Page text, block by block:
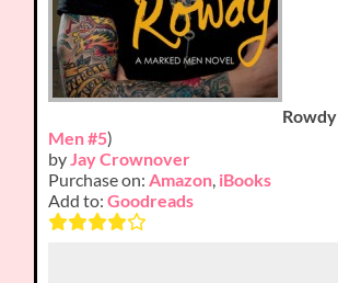
Rowdy
Men #5)
by Jay Crownover
Purchase on: Amazon iBooks
Add to:Goodreads